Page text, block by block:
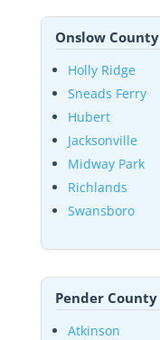
Onslow County
Holly Ridge
Sneads Ferry
Hubert
Jacksonville
Midway Park
Richlands
Swansboro
Pender County
Atkinson